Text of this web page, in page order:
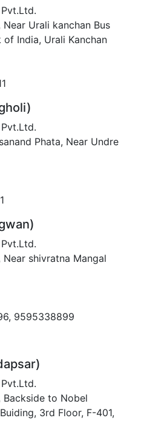
Urali kanchan Bus
India, Urali Kanchan
Phata, Near Undre
shivratna Mangal
9595338899
Backside to Nobel
3rd Floor, F-401,